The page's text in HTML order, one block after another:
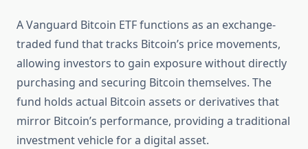
A Vanguard Bitcoin ETF functions as an exchange-
traded fund that tracks Bitcoin’s price movements,
allowing investors to gain exposure without directly
purchasing and securing Bitcoin themselves. The
fund holds actual Bitcoin assets or derivatives that
mirror Bitcoin’s performance, providing a traditional
investment vehicle for a digital asset.